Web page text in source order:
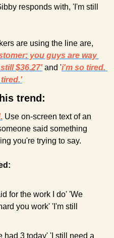
responds with, 'I'm still
are using the line are,
you guys are way
$36.27' and 'i'm so tired.
trend:
Use on-screen text of an
said something
you're trying to say.
for the work I do' 'We
you work' 'I'm still
had 3 today' 'I still need a